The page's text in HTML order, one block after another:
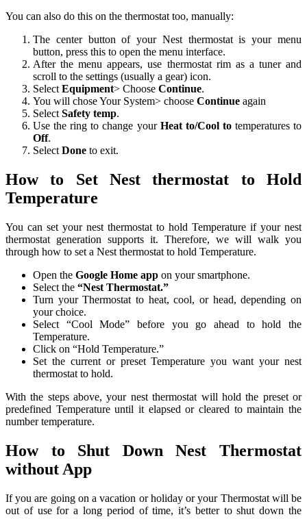
You can also do this on the thermostat too, manually:
The center button of your Nest thermostat is your menu
button, press this to open the menu interface.
After the menu appears, use thermostat rim as a tuner and
scroll to the settings (usually a gear) icon.
Select Equipment> Choose Continue.
You will chose Your System> choose Continue again
Select Safety temp.
Use the ring to change your Heat to/Cool totemperatures to
Off.
Select Done to exit.
How to Set Nest thermostat to Hold
Temperature
You can set your nest thermostat to hold Temperature if your nest
thermostat generation supports it. Therefore, we will walk you
through how to set a Nest thermostat to hold Temperature.
Open the Google Home app on your smartphone.
Select the “Nest Thermostat.”
Turn your Thermostat to heat, cool, or head, depending on
your choice.
Select “Cool Mode” before you go ahead to hold the
Temperature.
Click on “Hold Temperature.”
Set the current or preset Temperature you want your nest
thermostat to hold.
With the steps above, your nest thermostat will hold the preset or
predefined Temperature until it elapsed or cleared to maintain the
number temperature.
How to Shut Down Nest Thermostat
without App
If you are going on a vacation or holiday or your Thermostat will be
out of use for a long period of time, it’s better to shut down the